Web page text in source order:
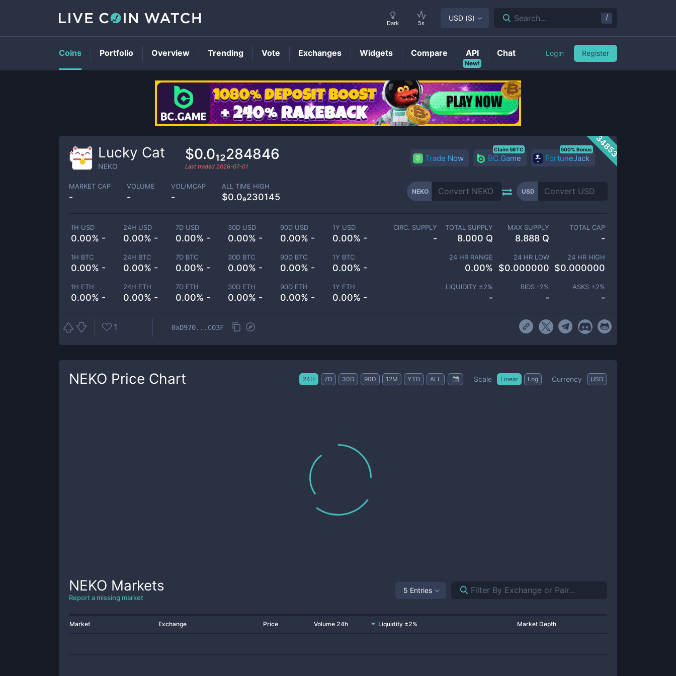
NEKOPrice
34853
Lucky Cat
NEKO
$0.0₁₂284846
Last traded 2026-07-01
Trade Now BC.Game
Claim 5BTC
FortuneJack
500% Bonus
MARKET CAP
-
VOLUME
-
VOL/MCAP
-
ALL TIME HIGH
$0.0₉230145
NEKO USD
1H USD
0.00% -
24H USD
0.00% -
7D USD
0.00% -
30D USD
0.00% -
90D USD
0.00% -
1Y USD
0.00% -
1H BTC
0.00% -
24H BTC
0.00% -
7D BTC
0.00% -
30D BTC
0.00% -
90D BTC
0.00% -
1Y BTC
0.00% -
1H ETH
0.00% -
24H ETH
0.00% -
7D ETH
0.00% -
30D ETH
0.00% -
90D ETH
0.00% -
1Y ETH
0.00% -
CIRC. SUPPLY
-
TOTAL SUPPLY
8.000 Q
MAX SUPPLY
8.888 Q
TOTAL CAP
-
24 HR RANGE
0.00%
24 HR LOW
$0.000000
24 HR HIGH
$0.000000
LIQUIDITY ±2%
-
BIDS -2%
-
ASKS +2%
-
1 0xD970...C03F
NEKO Price Chart 24H 7D 30D 90D 12M YTD ALL Scale Linear Log Currency USD
NEKO Markets
Report a missing market
5 Entries
Market Exchange Price Volume 24h Liquidity ±2% Market Depth
Dark 5s
USD ($) Search... /
Coins Portfolio Overview Trending Vote Exchanges Widgets Compare
New!
API Chat Login Register